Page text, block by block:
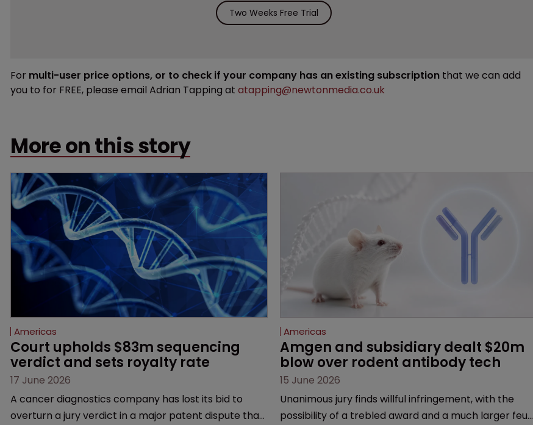
Two Weeks Free Trial
For multi-user price options, or to check if your company has an existing subscription that we can add
you to for FREE, please email Adrian Tapping at atapping@newtonmedia.co.uk
More on this story
Americas
Court upholds $83m sequencing
verdict and sets royalty rate
17 June 2026
A cancer diagnostics company has lost its bid to
overturn a jury verdict in a major patent dispute that
Americas
Amgen and subsidiary dealt $20m
blow over rodent antibody tech
15 June 2026
Unanimous jury finds willful infringement, with the
possibility of a trebled award and a much larger feud